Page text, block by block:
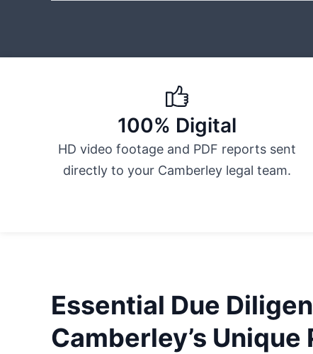
100% Digital
HD video footage and PDF reports sent
directly to your Camberley legal team.
Essential Due
Camberley’s